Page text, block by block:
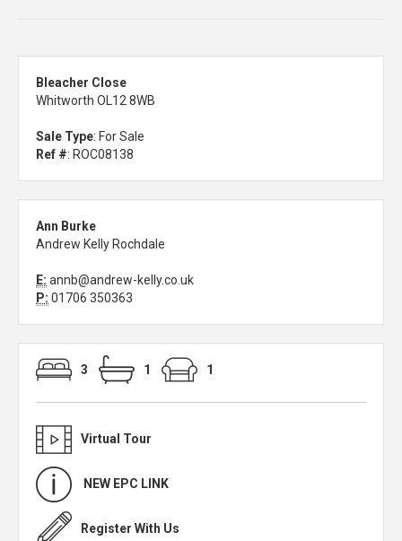
Bleacher Close
Whitworth OL12 8WB
Sale Type: For Sale
Ref #: ROC08138
Ann Burke
Andrew Kelly Rochdale
E: annb@andrew-kelly.co.uk
P: 01706 350363
3 1 1
Virtual Tour
NEW EPC LINK
Register With Us